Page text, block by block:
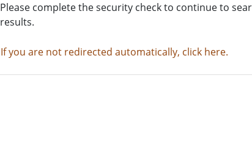
Please complete the security check to continue to
results.
If you are not redirected automatically, click here.